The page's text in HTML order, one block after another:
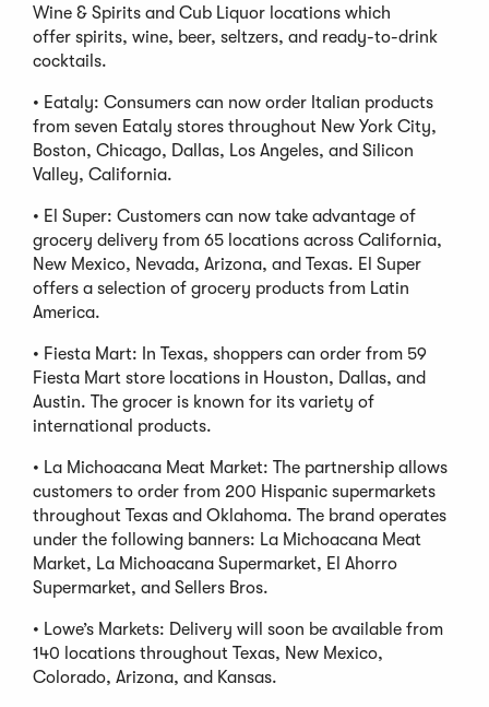
Wine & Spirits and Cub Liquor locations which
offer spirits, wine, beer, seltzers, and ready-to-drink
cocktails.
• Eataly: Consumers can now order Italian products
from seven Eataly stores throughout New York City,
Boston, Chicago, Dallas, Los Angeles, and Silicon
Valley, California.
• El Super: Customers can now take advantage of
grocery delivery from 65 locations across California,
New Mexico, Nevada, Arizona, and Texas. El Super
offers a selection of grocery products from Latin
America.
• Fiesta Mart: In Texas, shoppers can order from 59
Fiesta Mart store locations in Houston, Dallas, and
Austin. The grocer is known for its variety of
international products.
• La Michoacana Meat Market: The partnership allows
customers to order from 200 Hispanic supermarkets
throughout Texas and Oklahoma. The brand operates
under the following banners: La Michoacana Meat
Market, La Michoacana Supermarket, El Ahorro
Supermarket, and Sellers Bros.
• Lowe’s Markets: Delivery will soon be available from
140 locations throughout Texas, New Mexico,
Colorado, Arizona, and Kansas.